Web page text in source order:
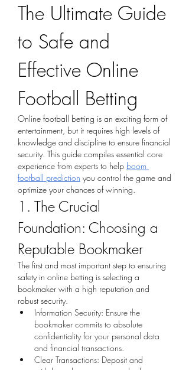
The Ultimate Guide
to Safe and
Effective Online
Football Betting
Online football betting is an exciting form of
entertainment, but it requires high levels of
knowledge and discipline to ensure financial
security. This guide compiles essential core
experience from experts to help boom
football prediction you control the game and
optimize your chances of winning.
1. The Crucial
Foundation: Choosing a
Reputable Bookmaker
The first and most important step to ensuring
safety in online betting is selecting a
bookmaker with a high reputation and
robust security.
Information Security: Ensure the
bookmaker commits to absolute
confidentiality for your personal data
and financial transactions.
Clear Transactions: Deposit and